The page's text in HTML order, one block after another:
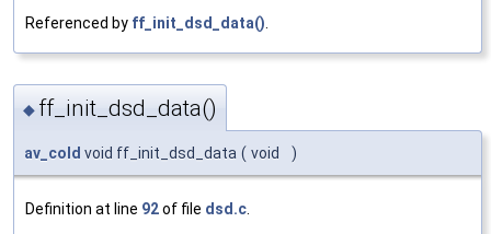
Referenced by ff_init_dsd_data()
◆ ff_init_dsd_data()
av_cold void ff_init_dsd_data ( void )
Definition at line 92of file dsd.c